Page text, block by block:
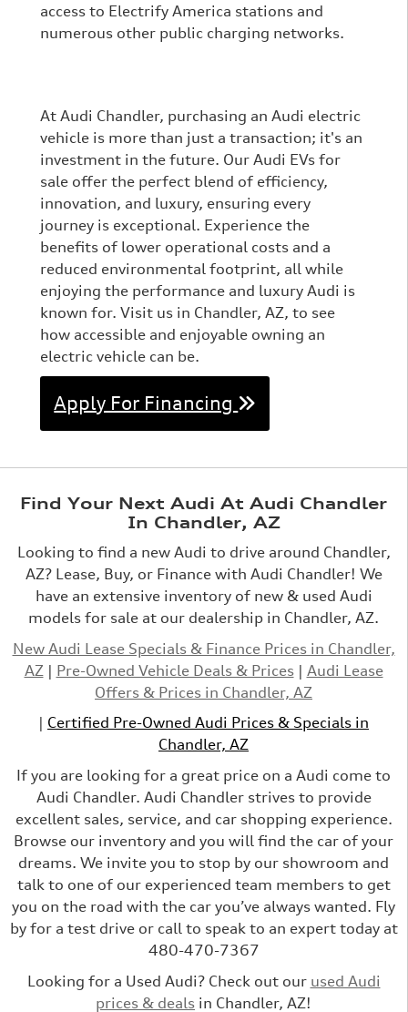
access to Electrify America stations and
numerous other public charging networks.
At Audi Chandler, purchasing an Audi electric
vehicle is more than just a transaction; it's an
investment in the future. Our Audi EVs for
sale offer the perfect blend of efficiency,
innovation, and luxury, ensuring every
journey is exceptional. Experience the
benefits of lower operational costs and a
reduced environmental footprint, all while
enjoying the performance and luxury Audi is
known for. Visit us in Chandler, AZ, to see
how accessible and enjoyable owning an
electric vehicle can be.
Apply For Financing
Find Your Next Audi At Audi Chandler
In Chandler, AZ
Looking to find a new Audi to drive around Chandler,
AZ? Lease, Buy, or Finance with Audi Chandler! We
have an extensive inventory of new & used Audi
models for sale at our dealership in Chandler, AZ.
New Audi Lease Specials & Finance Prices in Chandler,
AZ| Pre-Owned Vehicle Deals & Prices| Audi Lease
Offers & Prices in Chandler, AZ
| Certified Pre-Owned Audi Prices & Specials in
Chandler, AZ
If you are looking for a great price on a Audi come to
Audi Chandler. Audi Chandler strives to provide
excellent sales, service, and car shopping experience.
Browse our inventory and you will find the car of your
dreams. We invite you to stop by our showroom and
talk to one of our experienced team members to get
you on the road with the car you’ve always wanted. Fly
by for a test drive or call to speak to an expert today at
480-470-7367
Looking for a Used Audi? Check out our used Audi
prices & deals in Chandler, AZ!